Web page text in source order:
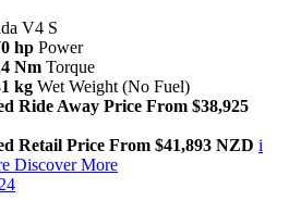
V4 S
hp Power
Nm Torque
kg Wet Weight (No Fuel)
Ride Away Price From $38,925
Retail Price From $41,893 NZD i
Discover More